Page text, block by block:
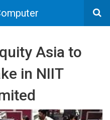
Asia to
in NIIT